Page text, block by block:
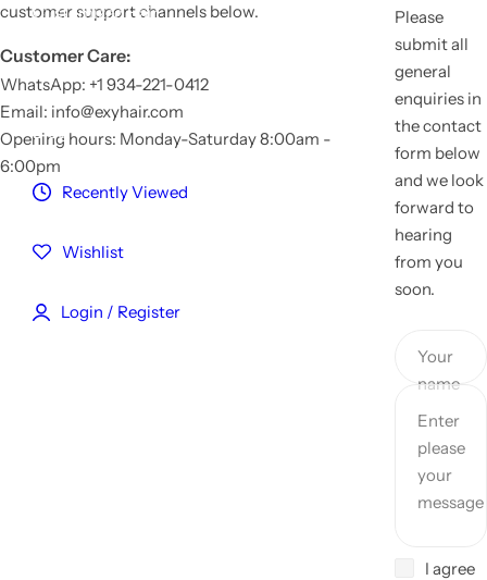
Customized Hair
Blog
Recently Viewed
Wishlist
Login / Register
customer support channels below.
Customer Care:
WhatsApp: +1 934-221-0412
Email: info@exyhair.com
Opening hours: Monday-Saturday 8:00am -
6:00pm
Please
submit all
general
enquiries in
the contact
form below
and we look
forward to
hearing
from you
soon.
Your
name
Enter
please
your
message
I agree